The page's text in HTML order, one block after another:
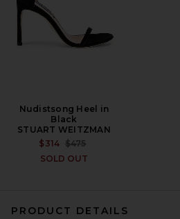
Dress in Beige
Nudistsong Heel in
Black
STUART WEITZMAN
$314 PREVIOUS PRICE:
$475
SOLD OUT
PRODUCT DETAILS